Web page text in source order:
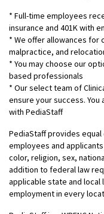
* Full-time employees
insurance and 401K with
* We offer allowances for
malpractice, and
* You may choose our
based professionals
* Our select team of
ensure your success.
with PediaStaff
PediaStaff provides
employees and
color, religion, sex,
addition to federal law
applicable state and local
employment in every